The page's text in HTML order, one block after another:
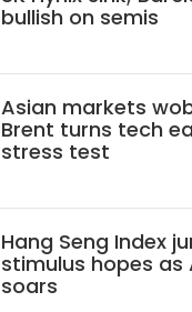
bullish on semis
Asian markets
Brent turns tech
stress test
Hang Seng Index
stimulus hopes
soars